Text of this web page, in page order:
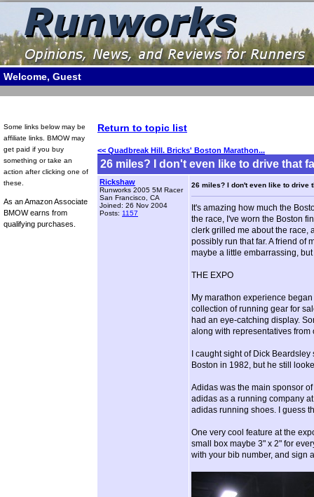
Welcome, Guest
Some links below may be
affiliate links. BMOW may
get paid if you buy
something or take an
action after clicking one of
these.
As an Amazon Associate
BMOW earns from
qualifying purchases.
Return to topic list
<< Quadbreak Hill. Bricks' Boston Marathon...
26 miles? I don't even like to drive that
Rickshaw
Runworks 2005 5M Racer
San Francisco, CA
Joined: 26 Nov 2004
Posts: 1157
26 miles? I don't even like to drive
It's amazing how much the
the race, I've worn the Boston
clerk grilled me about the race,
possibly run that far. A friend of
maybe a little embarrassing,
THE EXPO
My marathon experience
collection of running gear for
had an eye-catching display.
along with representatives
I caught sight of Dick
Boston in 1982, but he still
Adidas was the main sponsor
adidas as a running company
adidas running shoes. I guess
One very cool feature at the
small box maybe 3" x 2" for
with your bib number, and sign